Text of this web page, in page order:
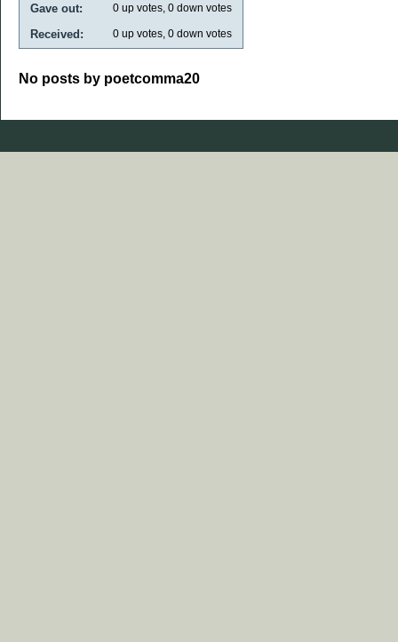
Gave out: 0 up votes, 0 down votes
Received: 0 up votes, 0 down votes
No posts by poetcomma20